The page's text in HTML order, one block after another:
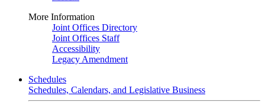
More Information
Joint Offices Directory
Joint Offices Staff
Accessibility
Legacy Amendment
Schedules
Schedules, Calendars, and Legislative Business